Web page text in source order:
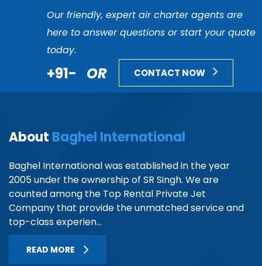
Our friendly, expert air charter agents are
here to answer questions or start your quote
today.
+91- OR CONTACT NOW
About Baghel International
Baghel International was established in the year
2005 under the ownership of SR Singh. We are
counted among the Top Rental Private Jet
Company that provide the unmatched service and
top-class experien...
READ MORE